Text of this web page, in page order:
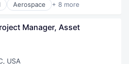
Aerospace + 8 more
(AI)
Manager, Asset
USA